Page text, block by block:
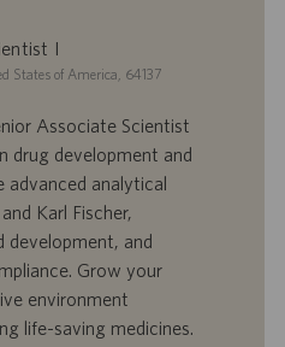
I
States of America, 64137
Associate Scientist
drug development and
advanced analytical
Karl Fischer,
and
Grow your
environment
life-saving medicines.